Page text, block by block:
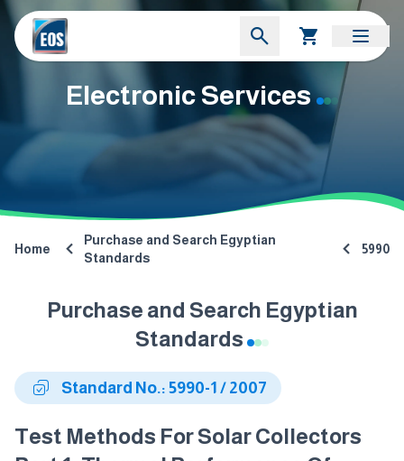
Electronic Services
Home
Purchase and Search Egyptian
Standards
5990
Purchase and Search Egyptian
Standards
Standard No.: 5990-1 / 2007
Test Methods For Solar Collectors